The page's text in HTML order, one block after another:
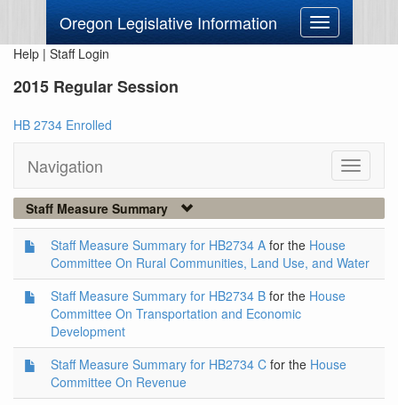
Oregon Legislative Information
Toggle
navigation
Help | Staff Login
2015 Regular Session
HB 2734 Enrolled
Navigation
Toggle
Staff Measure Summary
Staff Measure Summary for HB2734 A for the House
Committee On Rural Communities, Land Use, and Water
Staff Measure Summary for HB2734 B for the House
Committee On Transportation and Economic
Development
Staff Measure Summary for HB2734 C for the House
Committee On Revenue